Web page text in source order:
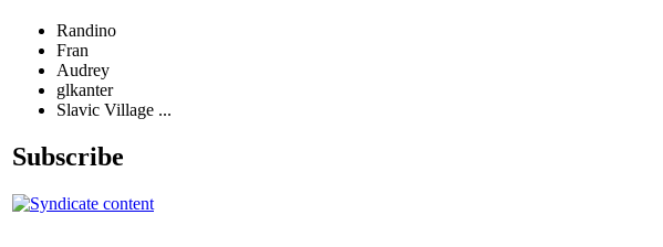
Randino
Fran
Audrey
glkanter
Slavic Village ...
Subscribe